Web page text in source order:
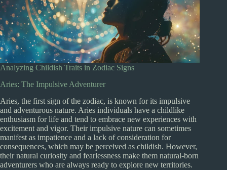
Analyzing Childish Traits in Zodiac Signs
Aries: The Impulsive Adventurer
Aries, the first sign of the zodiac, is known for its impulsive
and adventurous nature. Aries individuals have a childlike
enthusiasm for life and tend to embrace new experiences with
excitement and vigor. Their impulsive nature can sometimes
manifest as impatience and a lack of consideration for
consequences, which may be perceived as childish. However,
their natural curiosity and fearlessness make them natural-born
adventurers who are always ready to explore new territories.